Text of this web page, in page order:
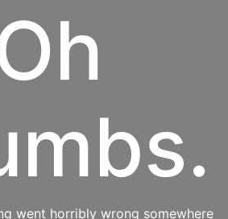
went horribly wrong somewhere